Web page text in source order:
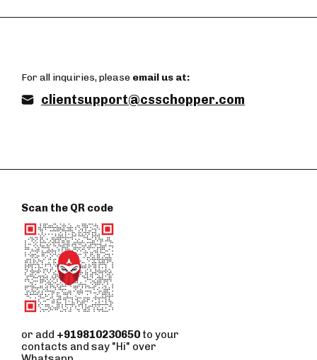
For all inquiries, please email us at:
clientsupport@csschopper.com
Scan the QR code
or add +919810230650 to your
contacts and say "Hi" over